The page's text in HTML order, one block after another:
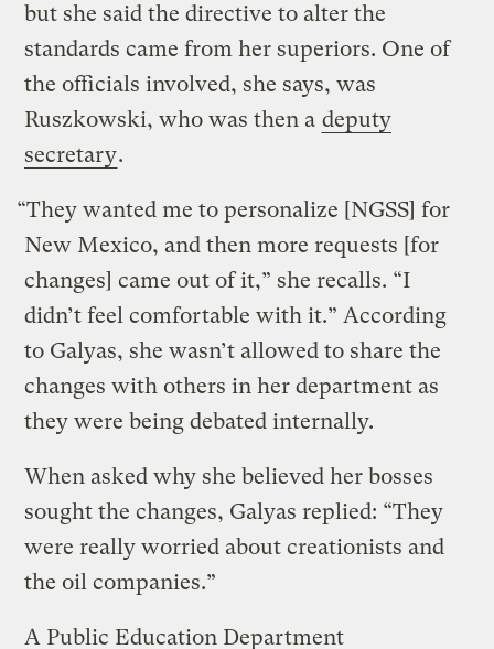
but she said the directive to alter the
standards came from her superiors. One of
the officials involved, she says, was
Ruszkowski, who was then a deputy
secretary.
“They wanted me to personalize [NGSS] for
New Mexico, and then more requests [for
changes] came out of it,” she recalls. “I
didn’t feel comfortable with it.” According
to Galyas, she wasn’t allowed to share the
changes with others in her department as
they were being debated internally.
When asked why she believed her bosses
sought the changes, Galyas replied: “They
were really worried about creationists and
the oil companies.”
A Public Education Department